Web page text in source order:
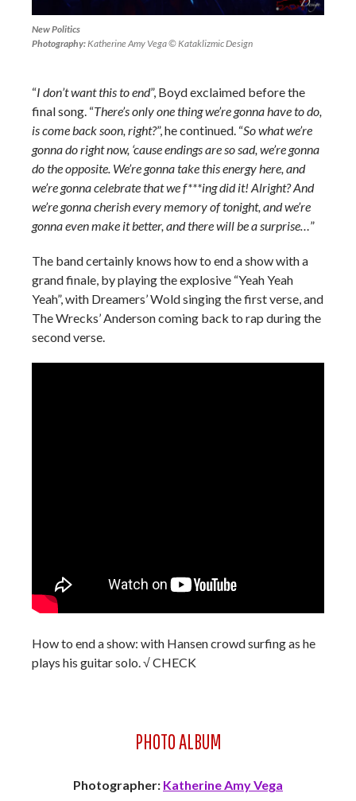
New Politics
Photography:Katherine Amy Vega © Kataklizmic Design
“I don’t want this to end”, Boyd exclaimed before the
final song. “There’s only one thing we’re gonna have to do,
is come back soon, right?”, he continued. “So what we’re
gonna do right now, ‘cause endings are so sad, we’re gonna
do the opposite. We’re gonna take this energy here, and
we’re gonna celebrate that we f***ing did it! Alright? And
we’re gonna cherish every memory of tonight, and we’re
gonna even make it better, and there will be a surprise…”
The band certainly knows how to end a show with a
grand finale, by playing the explosive “Yeah Yeah
Yeah”, with Dreamers’ Wold singing the first verse, and
The Wrecks’ Anderson coming back to rap during the
second verse.
How to end a show: with Hansen crowd surfing as he
plays his guitar solo. √ CHECK
PHOTO ALBUM
Photographer: Katherine Amy Vega